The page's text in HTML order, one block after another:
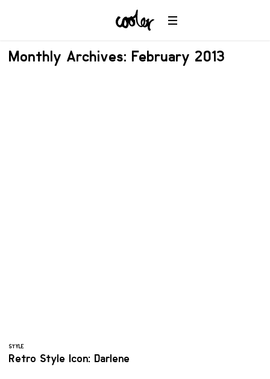
Monthly Archives: February 2013
STYLE
Retro Style Icon: Darlene